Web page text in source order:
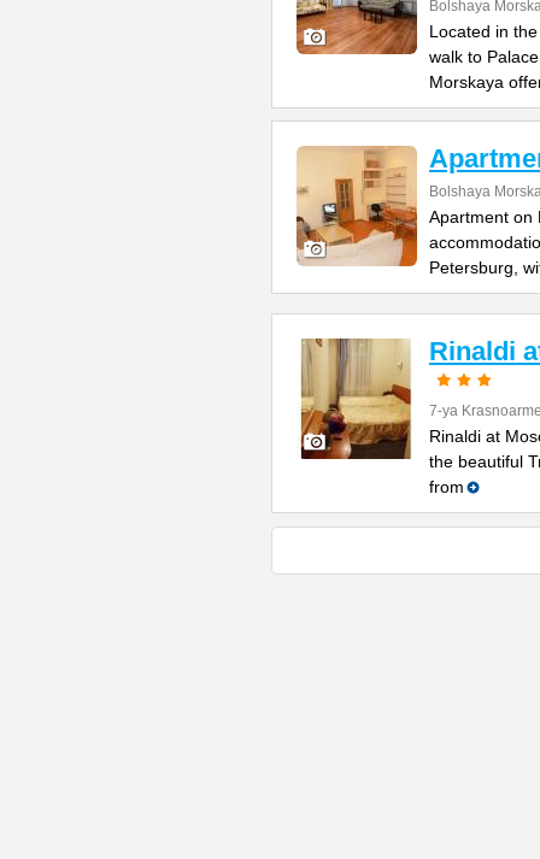
Bolshaya
Located in
walk to
Morskaya
Bolshaya
Apartment on
Petersburg,
Rinaldi
7-ya
Rinaldi at
the beautiful
from